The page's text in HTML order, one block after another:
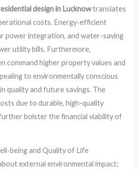
design in Lucknowtranslates
costs. Energy-efficient
power integration, and water-saving
utility bills. Furthermore,
command higher property values and
to environmentally conscious
quality and future savings. The
due to durable, high-quality
bolster the financial viability of
being and Quality of Life
external environmental impact;